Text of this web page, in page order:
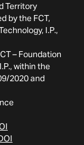
Territory
by the FCT,
I.P.,
– Foundation
within the
2020 and